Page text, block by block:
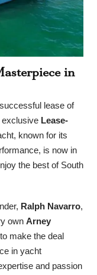
in
lease of
exclusive Lease-
known for its
is now in
the best of South
Ralph Navarro,
ownArney
make the deal
in yacht
and passion